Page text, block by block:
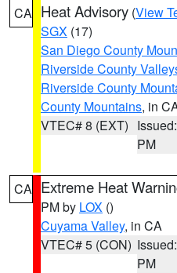
CA Heat Advisory (View
SGX (17)
San Diego County
Riverside County
Riverside County
County Mountains, in
VTEC# 8 (EXT)
PM
CA Extreme Heat
PM by LOX ()
Cuyama Valley, in CA
VTEC# 5 (CON)
PM